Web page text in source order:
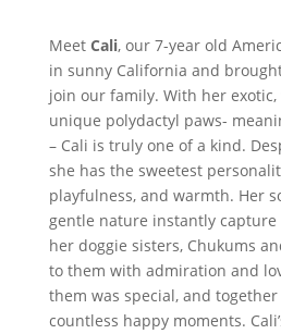
Meet Cali, our 7-year old
in sunny California and
join our family. With her
unique polydactyl paws-
– Cali is truly one of a kind.
she has the sweetest
playfulness, and warmth. Her
gentle nature instantly capture
her doggie sisters, Chukums
to them with admiration and
them was special, and
countless happy moments.